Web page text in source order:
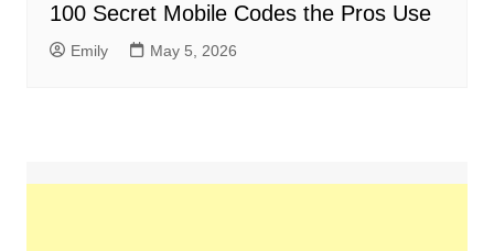
100 Secret Mobile Codes the Pros Use
Emily May 5, 2026